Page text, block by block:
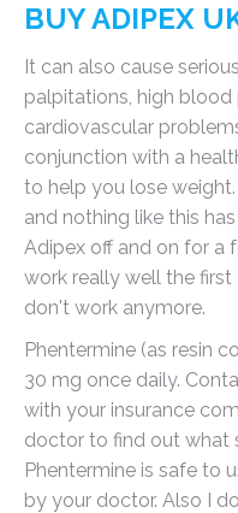
BUY ADIPEX
It can also cause
palpitations, high blood
cardiovascular
conjunction with a
to help you lose
and nothing like this
Adipex off and on for a
work really well the
don't work anymore.
Phentermine (as resin
30 mg once daily.
with your insurance
doctor to find out what
Phentermine is safe to
by your doctor. Also I